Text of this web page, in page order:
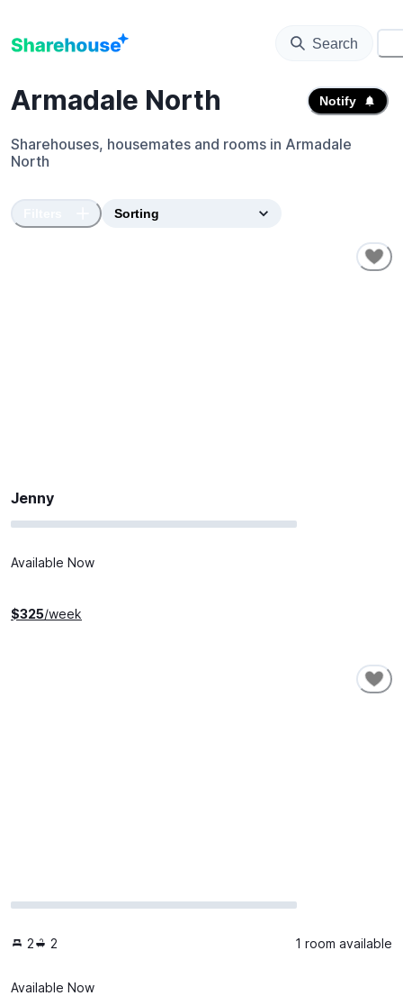
Search
Armadale North Notify
Sharehouses, housemates and rooms in Armadale
North
Jenny
Available Now
$325/week
2 2 1 room available
Available Now